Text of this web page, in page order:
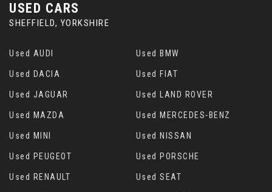
USED CARS
SHEFFIELD, YORKSHIRE
Used AUDI Used BMW
Used DACIA Used FIAT
Used JAGUAR Used LAND ROVER
Used MAZDA Used MERCEDES-BENZ
Used MINI Used NISSAN
Used PEUGEOT Used PORSCHE
Used RENAULT Used SEAT